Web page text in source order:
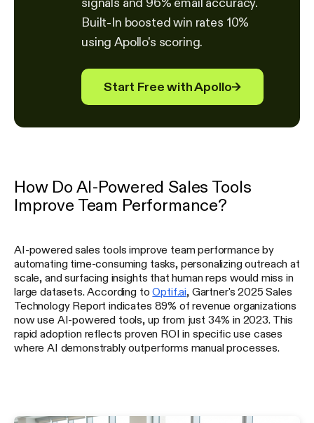
signals and 96% email accuracy.
Built-In boosted win rates 10%
using Apollo's scoring.
Start Free with Apollo→
How Do AI-Powered Sales Tools
Improve Team Performance?
AI-powered sales tools improve team performance by
automating time-consuming tasks, personalizing outreach at
scale, and surfacing insights that human reps would miss in
large datasets. According toOptif.ai , Gartner's 2025 Sales
Technology Report indicates 89% of revenue organizations
now use AI-powered tools, up from just 34% in 2023. This
rapid adoption reflects proven ROI in specific use cases
where AI demonstrably outperforms manual processes.